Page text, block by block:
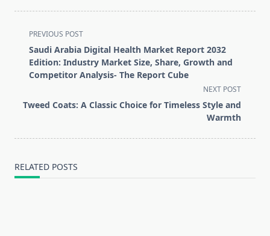
<span
class="nav-
subtitle
screen-
text">Page</span>
PREVIOUS POST
Saudi Arabia Digital Health Market Report 2032
Edition: Industry Market Size, Share, Growth and
Competitor Analysis- The Report Cube
NEXT POST
Tweed Coats: A Classic Choice for Timeless Style and
Warmth
RELATED POSTS